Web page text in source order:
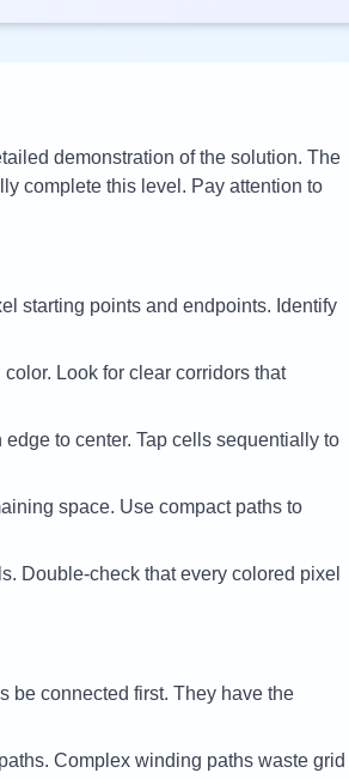
demonstration of the solution. The
complete this level. Pay attention to
starting points and endpoints. Identify
Look for clear corridors that
to center. Tap cells sequentially to
space. Use compact paths to
Double-check that every colored pixel
be connected first. They have the
Complex winding paths waste grid